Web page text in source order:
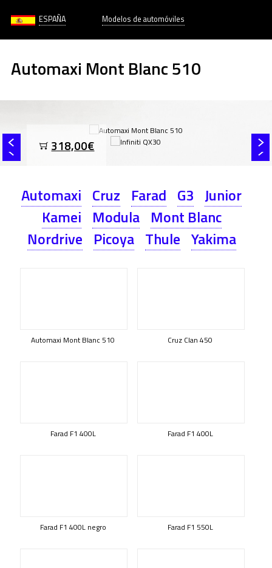
ESPAÑA Modelos de automóviles
Automaxi Mont Blanc 510
318,00€
Automaxi Cruz Farad G3 Junior
Kamei Modula Mont Blanc
Nordrive Picoya Thule Yakima
Automaxi Mont Blanc 510 Cruz Clan 450
Farad F1 400L Farad F1 400L
Farad F1 400L negro Farad F1 550L